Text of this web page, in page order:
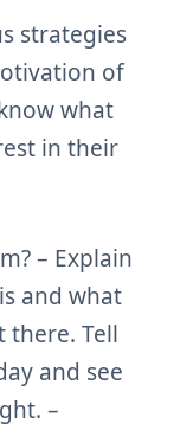
strategies
of
what
in their
– Explain
and what
there. Tell
and see
–